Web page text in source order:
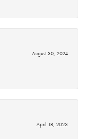
August 30, 2024
April 18, 2023